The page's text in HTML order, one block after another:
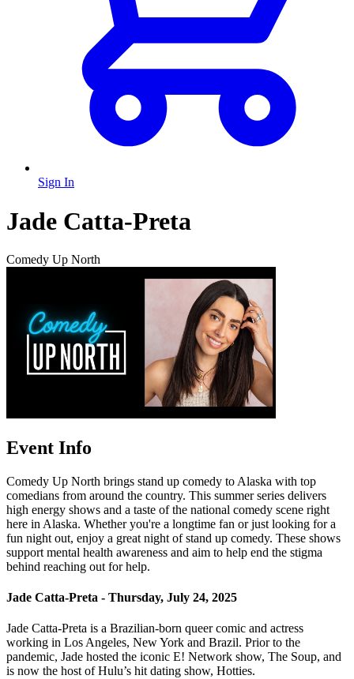
Sign In
Jade Catta-Preta
Comedy Up North
Event Info
Comedy Up North brings stand up comedy to Alaska with top
comedians from around the country. This summer series delivers
high energy shows and a taste of the national comedy scene right
here in Alaska. Whether you're a longtime fan or just looking for a
fun night out, enjoy a great night of stand up comedy. These shows
support mental health awareness and aim to help end the stigma
behind reaching out for help.
Jade Catta-Preta - Thursday, July 24, 2025
Jade Catta-Preta is a Brazilian-born queer comic and actress
working in Los Angeles, New York and Brazil. Prior to the
pandemic, Jade hosted the iconic E! Network show, The Soup, and
is now the host of Hulu’s hit dating show, Hotties.